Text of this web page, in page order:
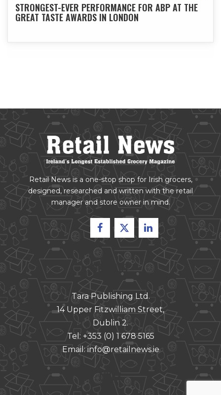
STRONGEST-EVER PERFORMANCE FOR ABP AT THE
GREAT TASTE AWARDS IN LONDON
Retail News is a one-stop shop for Irish grocers,
designed, researched and written with the retail
manager and store owner in mind.
CONTACT
Tara Publishing Ltd.
14 Upper Fitzwilliam Street,
Dublin 2.
Tel: +353 (0) 1 678 5165
Email:info@retailnews.ie
LINKS